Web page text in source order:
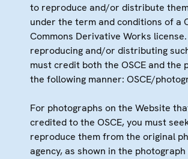
to reproduce and/or distribute
under the term and conditions of a
Commons Derivative Works
reproducing and/or distributing
must credit both the OSCE and the
the following manner: OSCE/
For photographs on the Website
credited to the OSCE, you must
reproduce them from the original
agency, as shown in the